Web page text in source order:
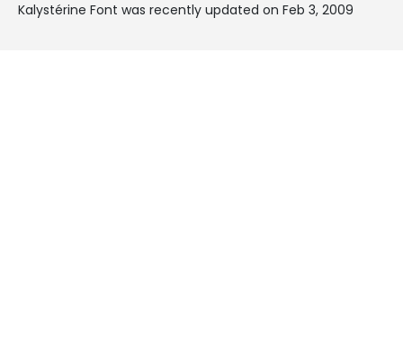
Kalystérine Font was recently updated on Feb 3, 2009